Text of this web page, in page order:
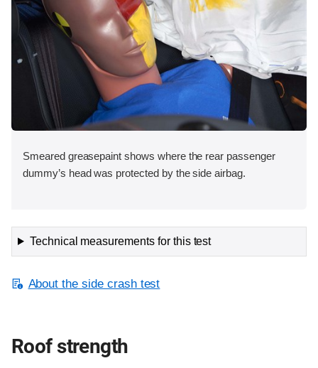
Smeared greasepaint shows where the rear passenger
dummy’s head was protected by the side airbag.
Technical measurements for this test
About the side crash test
Roof strength